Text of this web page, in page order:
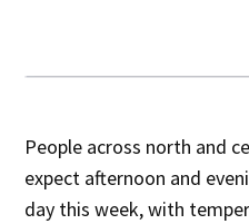
People across north and
expect afternoon and
day this week, with